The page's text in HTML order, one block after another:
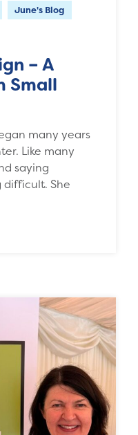
June's Blog
– A
Small
many years
Like many
saying
She